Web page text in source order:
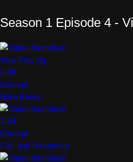
Season 1 Episode 4 -
Now Playing
2:06
Excerpt
Bare Bones
2:04
Excerpt
Call and Response